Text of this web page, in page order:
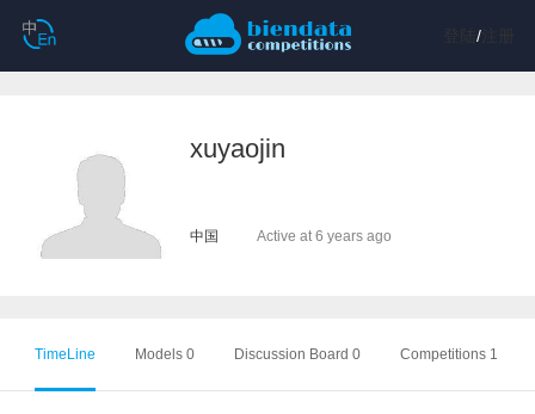
/注册
xuyaojin
中国 Active at 6 years ago
TimeLine Models 0 Discussion Board 0 Competitions 1